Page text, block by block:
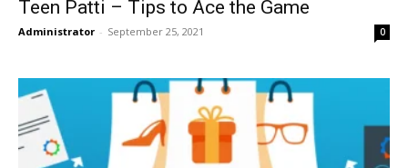
Teen Patti – Tips to Ace the Game
Administrator - September 25, 2021 0